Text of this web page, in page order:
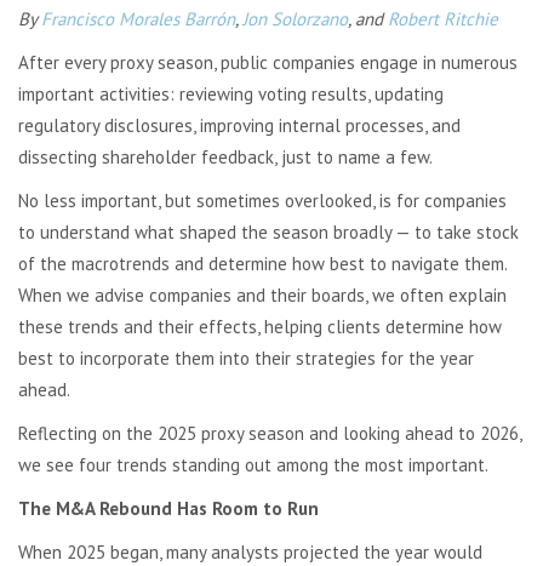
ByFrancisco Morales Barrón,Jon Solorzano, andRobert Ritchie
After every proxy season, public companies engage in numerous
important activities: reviewing voting results, updating
regulatory disclosures, improving internal processes, and
dissecting shareholder feedback, just to name a few.
No less important, but sometimes overlooked, is for companies
to understand what shaped the season broadly — to take stock
of the macrotrends and determine how best to navigate them.
When we advise companies and their boards, we often explain
these trends and their effects, helping clients determine how
best to incorporate them into their strategies for the year
ahead.
Reflecting on the 2025 proxy season and looking ahead to 2026,
we see four trends standing out among the most important.
The M&A Rebound Has Room to Run
When 2025 began, many analysts projected the year would